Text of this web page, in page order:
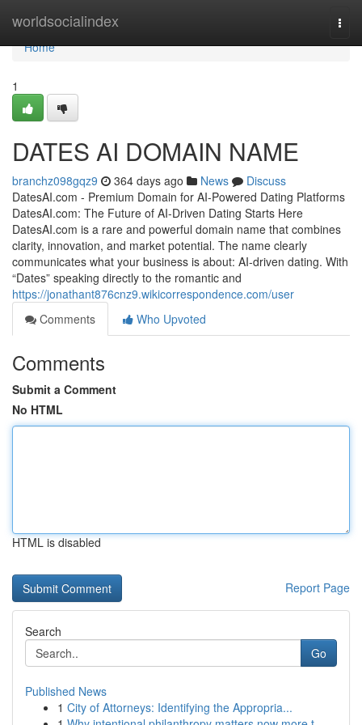
worldsocialindex
Home
Home
1
DATES AI DOMAIN NAME
branchz098gqz9 364 days ago News
Discuss
DatesAI.com - Premium Domain for AI-Powered Dating Platforms
DatesAI.com: The Future of AI-Driven Dating Starts Here
DatesAI.com is a rare and powerful domain name that combines
clarity, innovation, and market potential. The name clearly
communicates what your business is about: AI-driven dating. With
“Dates” speaking directly to the romantic and
https://jonathant876cnz9.wikicorrespondence.com/user
Comments
Who Upvoted
Comments
Submit a Comment
No HTML
HTML is disabled
Report Page
Search
Go
Published News
1 City of Attorneys: Identifying the Appropria...